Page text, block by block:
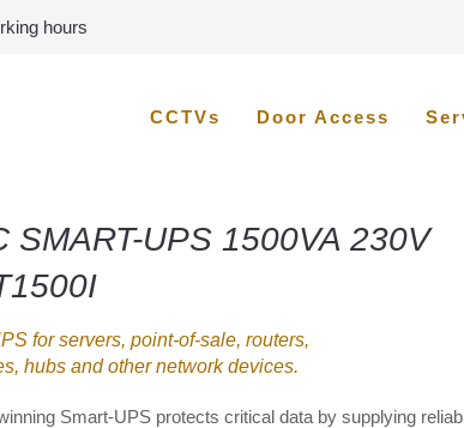
hours
CCTVs Door Access
SMART-UPS 1500VA 230V
for servers, point-of-sale, routers,
hubs and other network devices.
Smart-UPS protects critical data by supplying